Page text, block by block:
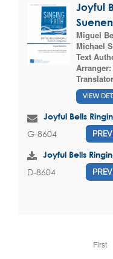
Joyful
Miguel
Michael
Text
Arranger:
VIEW
Joyful Bells
G-8604
Joyful Bells
D-8604
First